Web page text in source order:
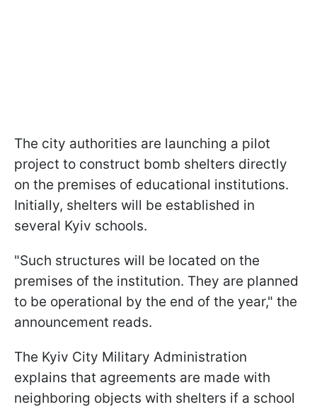
The city authorities are launching a pilot
project to construct bomb shelters directly
on the premises of educational institutions.
Initially, shelters will be established in
several Kyiv schools.
"Such structures will be located on the
premises of the institution. They are planned
to be operational by the end of the year," the
announcement reads.
The Kyiv City Military Administration
explains that agreements are made with
neighboring objects with shelters if a school